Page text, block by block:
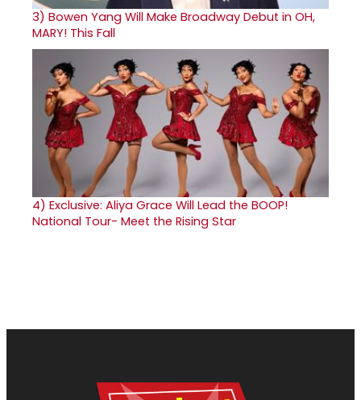
3) Bowen Yang Will Make Broadway Debut in OH,
MARY! This Fall
4) Exclusive: Aliya Grace Will Lead the BOOP!
National Tour- Meet the Rising Star